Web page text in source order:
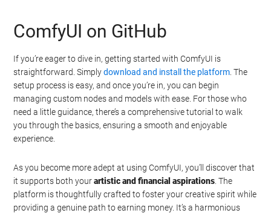
ComfyUI on GitHub
If you’re eager to dive in, getting started with ComfyUI is
straightforward. Simplydownload and install the platform . The
setup process is easy, and once you’re in, you can begin
managing custom nodes and models with ease. For those who
need a little guidance, there’s a comprehensive tutorial to walk
you through the basics, ensuring a smooth and enjoyable
experience.
As you become more adept at using ComfyUI, you’ll discover that
it supports both yourartistic and financial aspirations . The
platform is thoughtfully crafted to foster your creative spirit while
providing a genuine path to earning money. It’s a harmonious